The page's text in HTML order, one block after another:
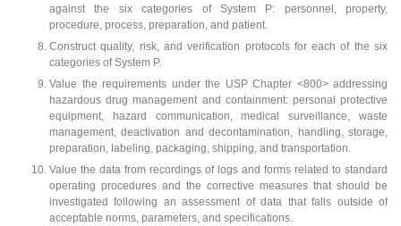
against the six categories of System P: personnel, property,
procedure, process, preparation, and patient.
Construct quality, risk, and verification protocols for each of the six
categories of System P.
Value the requirements under the USP Chapter <800> addressing
hazardous drug management and containment: personal protective
equipment, hazard communication, medical surveillance, waste
management, deactivation and decontamination, handling, storage,
preparation, labeling, packaging, shipping, and transportation.
Value the data from recordings of logs and forms related to standard
operating procedures and the corrective measures that should be
investigated following an assessment of data that falls outside of
acceptable norms, parameters, and specifications.